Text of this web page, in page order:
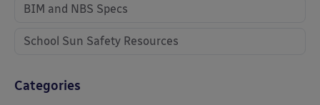
BIM and NBS Specs
School Sun Safety Resources
Categories